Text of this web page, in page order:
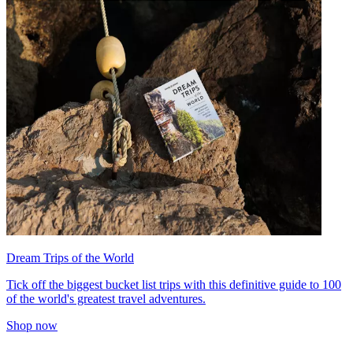
Dream Trips of the World
Tick off the biggest bucket list trips with this definitive guide to 100
of the world's greatest travel adventures.
Shop now